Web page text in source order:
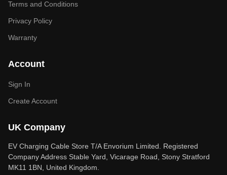
Terms and Conditions
Privacy Policy
Warranty
Account
Sign In
Create Account
UK Company
EV Charging Cable Store T/A Envorium Limited. Registered
Company Address Stable Yard, Vicarage Road, Stony Stratford
MK11 1BN, United Kingdom.